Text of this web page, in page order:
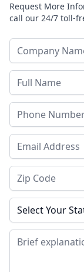
Request More
call our 24/7 toll-
Company Name
Last Name
Phone
Email Address
Zip Code
State
Message